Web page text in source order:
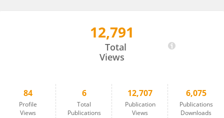
12,791
Total
Views
84
Profile
Views
6
Total
Publications
12,707
Publication
Views
6,075
Publications
Downloads